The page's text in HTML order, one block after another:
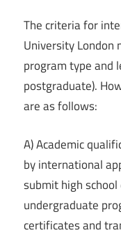
The criteria for
University London
program type and
postgraduate).
are as follows:
A) Academic
by international
submit high
undergraduate
certificates and